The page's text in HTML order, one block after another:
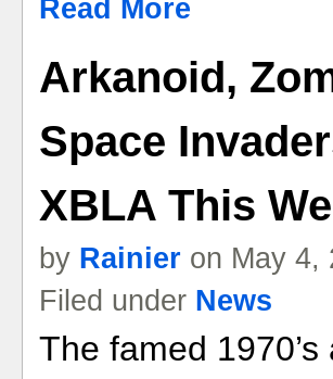
Read More
Arkanoid,
Space
XBLA This
by Rainier on May 4,
Filed under News
The famed